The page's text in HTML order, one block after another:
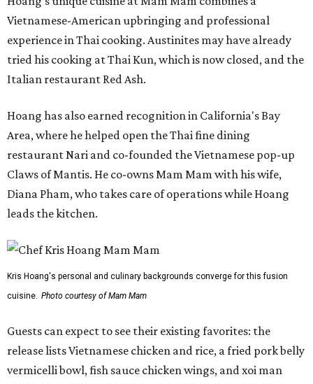
Vietnamese-American upbringing and professional
experience in Thai cooking. Austinites may have already
tried his cooking at Thai Kun, which is now closed, and the
Italian restaurant Red Ash.
Hoang has also earned recognition in California's Bay
Area, where he helped open the Thai fine dining
restaurant Nari and co-founded the Vietnamese pop-up
Claws of Mantis. He co-owns Mam Mam with his wife,
Diana Pham, who takes care of operations while Hoang
leads the kitchen.
Kris Hoang's personal and culinary backgrounds converge for this fusion
cuisine. Photo courtesy of Mam Mam
Guests can expect to see their existing favorites: the
release lists Vietnamese chicken and rice, a fried pork belly
vermicelli bowl, fish sauce chicken wings, and xoi man